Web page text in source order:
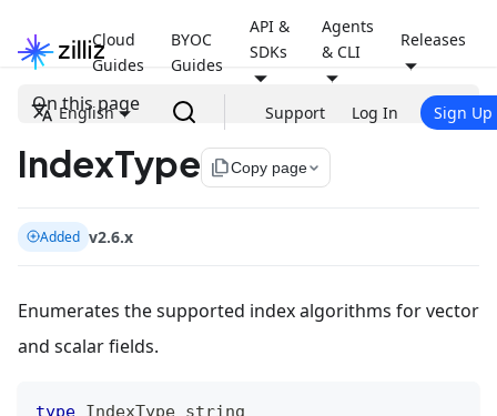
Cloud
Guides
BYOC
Guides
API &
SDKs
Agents
& CLI
Releases
English Support Log In Sign Up
On this page
IndexType file_copyCopy page
Added v2.6.x
Enumerates the supported index algorithms for vector
and scalar fields.
type IndexType string